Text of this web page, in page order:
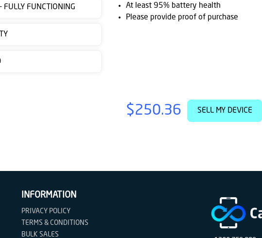
FULLY FUNCTIONING
At least 95% battery health
Please provide proof of purchase
$250.36 SELL MY DEVICE
INFORMATION
PRIVACY POLICY
TERMS & CONDITIONS
BULK SALES